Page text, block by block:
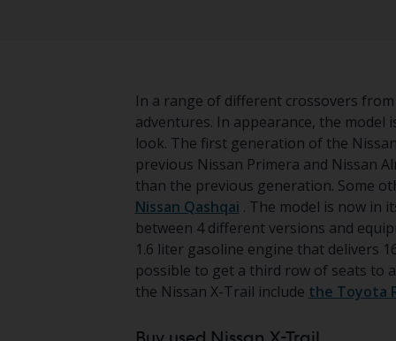
In a range of different crossovers
adventures. In appearance, the
look. The first generation of the
previous Nissan Primera and Nissan
than the previous generation. Some
Nissan Qashqai . The model is now in
between 4 different versions and
1.6 liter gasoline engine that delivers
possible to get a third row of seats to
the Nissan X-Trail include the Toyota